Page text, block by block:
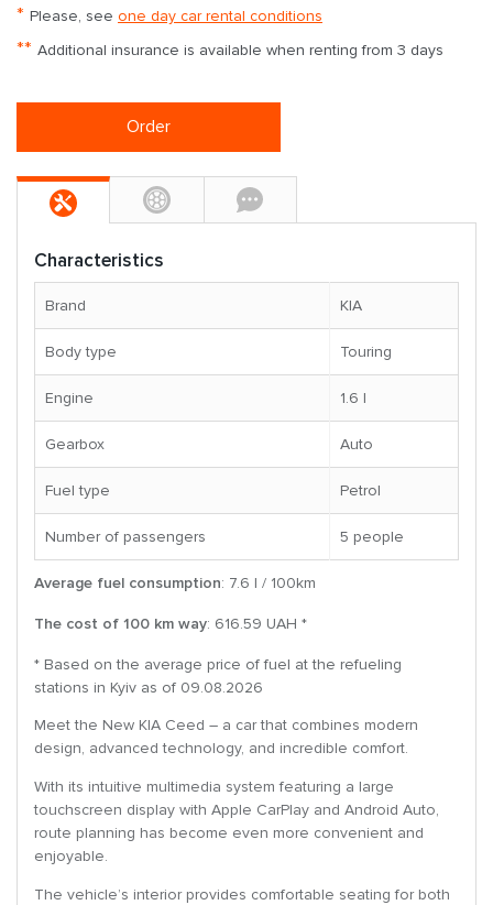
* Please, see one day car rental conditions
** Additional insurance is available when renting from 3 days
Order
Characteristics
Brand KIA
Body type Touring
Engine 1.6 l
Gearbox Auto
Fuel type Petrol
Number of passengers 5 people
Average fuel consumption: 7.6 l / 100km
The cost of 100 km way: 616.59 UAH *
* Based on the average price of fuel at the refueling
stations in Kyiv as of 09.08.2026
Meet the New KIA Ceed – a car that combines modern
design, advanced technology, and incredible comfort.
With its intuitive multimedia system featuring a large
touchscreen display with Apple CarPlay and Android Auto,
route planning has become even more convenient and
enjoyable.
The vehicle’s interior provides comfortable seating for both